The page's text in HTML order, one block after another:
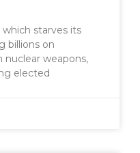
starves its
billions on
weapons,
elected